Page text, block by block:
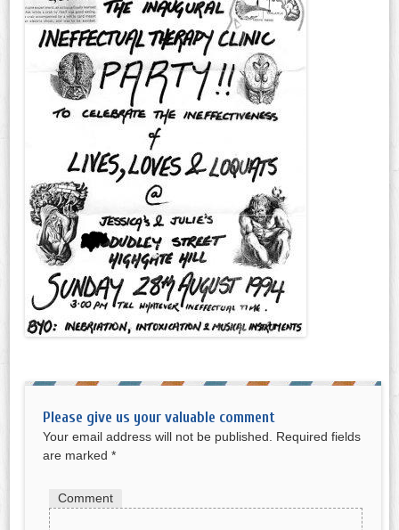
Please give us your valuable comment
Your email address will not be published.
Required fields
are marked*
Comment